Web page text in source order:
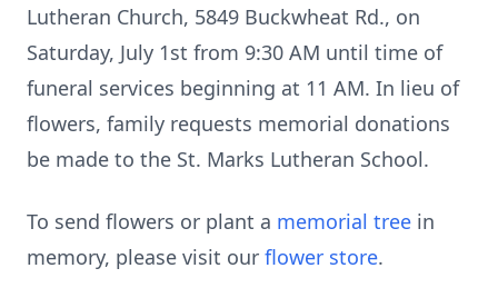
Lutheran Church, 5849 Buckwheat Rd., on
Saturday, July 1st from 9:30 AM until time of
funeral services beginning at 11 AM. In lieu of
flowers, family requests memorial donations
be made to the St. Marks Lutheran School.
To send flowers or plant a memorial tree in
memory, please visit our flower store.